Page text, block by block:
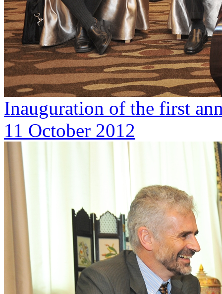
Inauguration of the first
11 October 2012